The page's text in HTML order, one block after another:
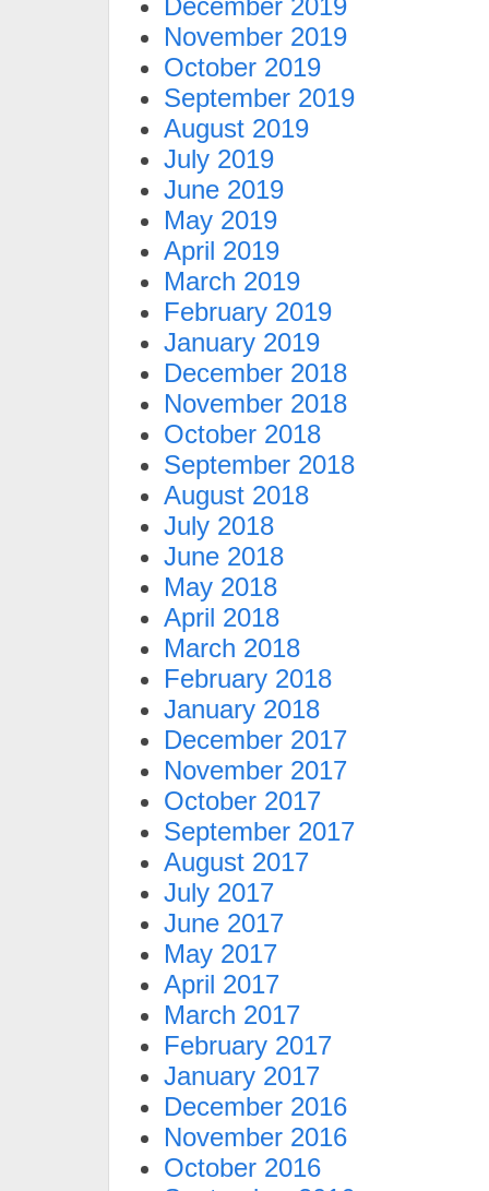
December 2019
November 2019
October 2019
September 2019
August 2019
July 2019
June 2019
May 2019
April 2019
March 2019
February 2019
January 2019
December 2018
November 2018
October 2018
September 2018
August 2018
July 2018
June 2018
May 2018
April 2018
March 2018
February 2018
January 2018
December 2017
November 2017
October 2017
September 2017
August 2017
July 2017
June 2017
May 2017
April 2017
March 2017
February 2017
January 2017
December 2016
November 2016
October 2016